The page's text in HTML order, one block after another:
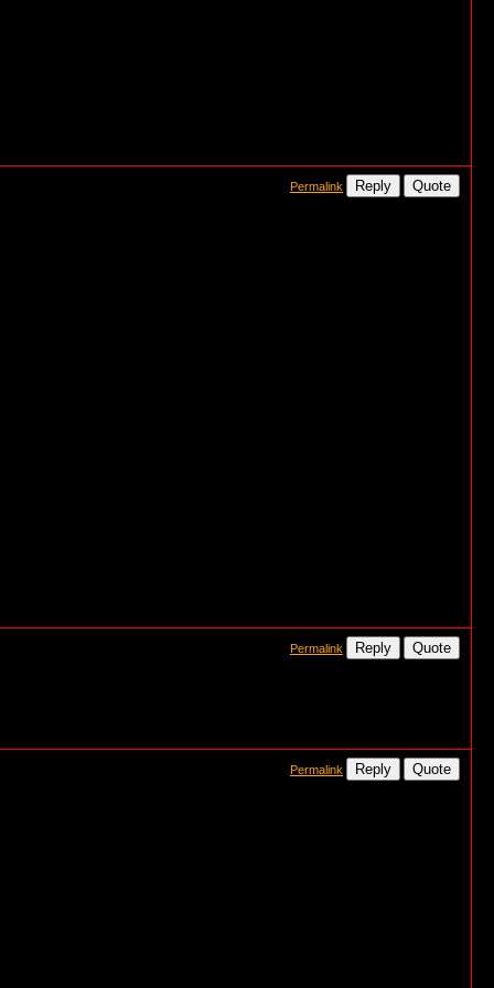
Permalink Reply Quote
Permalink Reply Quote
Permalink Reply Quote